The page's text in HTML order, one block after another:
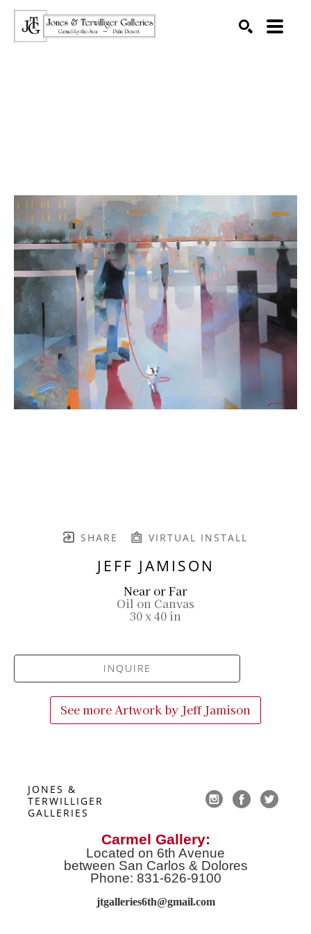
SHARE VIRTUAL INSTALL
JEFF JAMISON
Near or Far
Oil on Canvas
30 x 40 in
INQUIRE
See more Artwork by Jeff Jamison
JONES &
TERWILLIGER
GALLERIES
Carmel Gallery:
Located on 6th Avenue
between San Carlos & Dolores
Phone: 831-626-9100
jtgalleries6th@gmail.com